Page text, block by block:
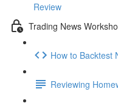
Review
Trading News
How to Backtest
Reviewing